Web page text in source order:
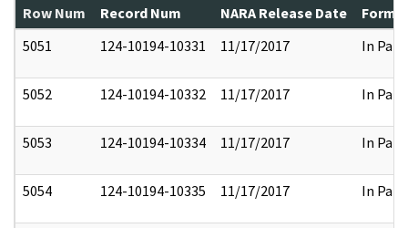
Row Num Record Num NARA Release Date
5051
124-10194-10331 11/17/2017 In Part
5052 124-10194-10332 11/17/2017 In Part
5053 124-10194-10334 11/17/2017 In Part
5054 124-10194-10335 11/17/2017 In Part